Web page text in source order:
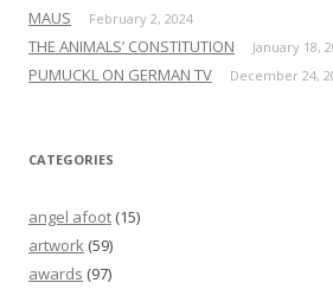
MAUS February 2, 2024
THE ANIMALS’ CONSTITUTION January 18,
PUMUCKL ON GERMAN TV December 24,
CATEGORIES
angel afoot (15)
artwork (59)
awards (97)